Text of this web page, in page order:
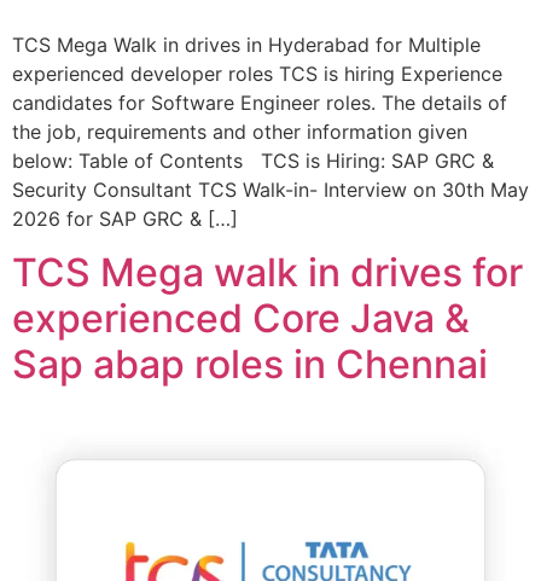
TCS Mega Walk in drives in Hyderabad for Multiple
experienced developer roles TCS is hiring Experience
candidates for Software Engineer roles. The details of
the job, requirements and other information given
below: Table of Contents TCS is Hiring: SAP GRC &
Security Consultant TCS Walk-in- Interview on 30th May
2026 for SAP GRC & […]
TCS Mega walk in drives for
experienced Core Java &
Sap abap roles in Chennai